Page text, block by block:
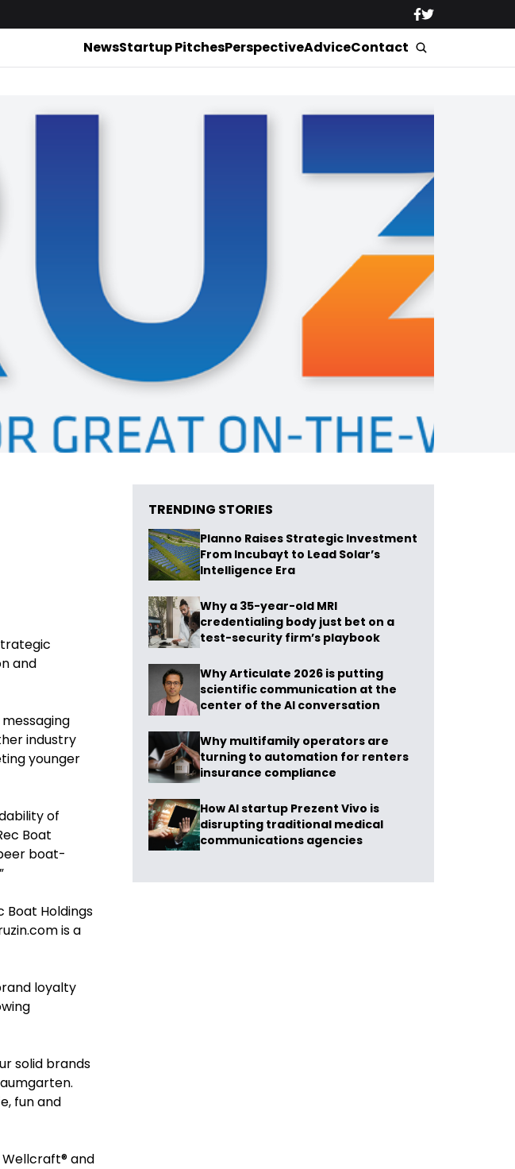
NewsStartup PitchesPerspectiveAdviceContact
and
industry
younger
of
Boat
boat-
Boat Holdings
is a
loyalty
solid brands
fun and
Wellcraft® and
TRENDING STORIES
Planno Raises Strategic Investment
From Incubayt to Lead Solar’s
Intelligence Era
Why a 35-year-old MRI
credentialing body just bet on a
test-security firm’s playbook
Why Articulate 2026 is putting
scientific communication at the
center of the AI conversation
Why multifamily operators are
turning to automation for renters
insurance compliance
How AI startup Prezent Vivo is
disrupting traditional medical
communications agencies